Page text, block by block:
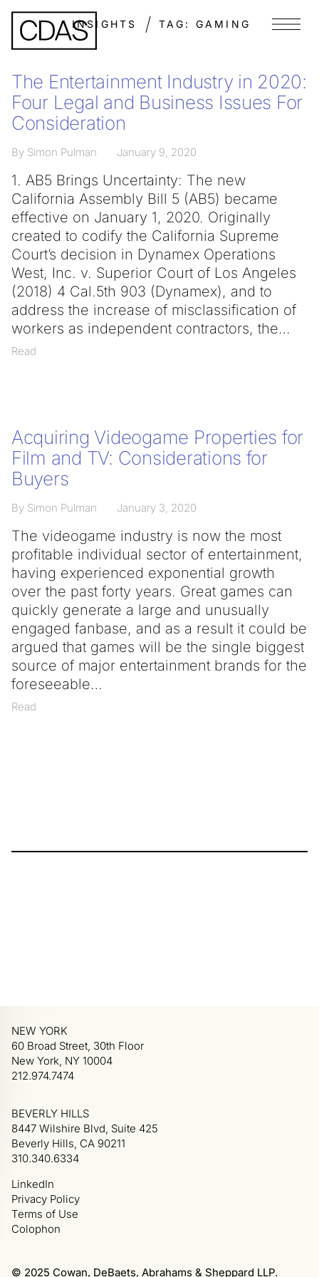
INSIGHTS TAG: GAMING Menu
The Entertainment Industry in 2020:
Four Legal and Business Issues For
Consideration
By Simon Pulman January 9, 2020
1. AB5 Brings Uncertainty: The new
California Assembly Bill 5 (AB5) became
effective on January 1, 2020. Originally
created to codify the California Supreme
Court’s decision in Dynamex Operations
West, Inc. v. Superior Court of Los Angeles
(2018) 4 Cal.5th 903 (Dynamex), and to
address the increase of misclassification of
workers as independent contractors, the
Read
Acquiring Videogame Properties for
Film and TV: Considerations for
Buyers
By Simon Pulman January 3, 2020
The videogame industry is now the most
profitable individual sector of entertainment,
having experienced exponential growth
over the past forty years. Great games can
quickly generate a large and unusually
engaged fanbase, and as a result it could be
argued that games will be the single biggest
source of major entertainment brands for the
foreseeable
Read
© 2025 Cowan, DeBaets, Abrahams & Sheppard LLP.
LinkedIn
Privacy Policy
Terms of Use
Colophon
NEW YORK
60 Broad Street, 30th Floor
New York, NY 10004
212.974.7474
BEVERLY HILLS
8447 Wilshire Blvd, Suite 425
Beverly Hills, CA 90211
310.340.6334